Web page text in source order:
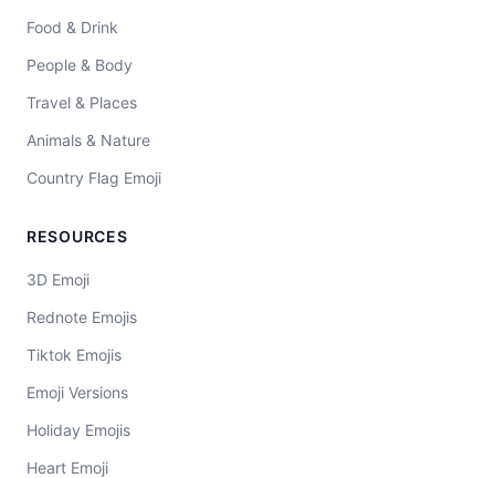
Food & Drink
People & Body
Travel & Places
Animals & Nature
Country Flag Emoji
RESOURCES
3D Emoji
Rednote Emojis
Tiktok Emojis
Emoji Versions
Holiday Emojis
Heart Emoji